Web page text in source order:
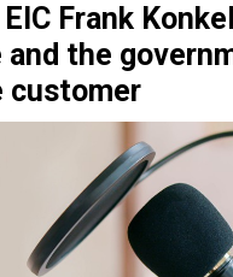
Frank
and the
customer